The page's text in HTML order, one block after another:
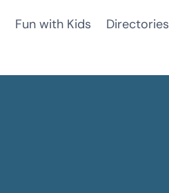
Fun with Kids Directories